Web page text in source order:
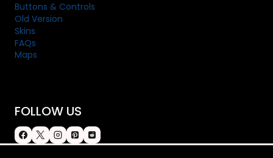
Buttons & Controls
Old Version
Skins
FAQs
Maps
FOLLOW US